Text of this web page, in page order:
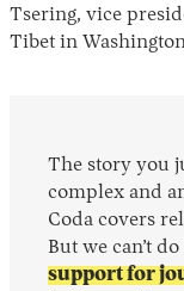
Tsering, vice
Tibet in
The story you
complex and
Coda covers
But we can’t
support for